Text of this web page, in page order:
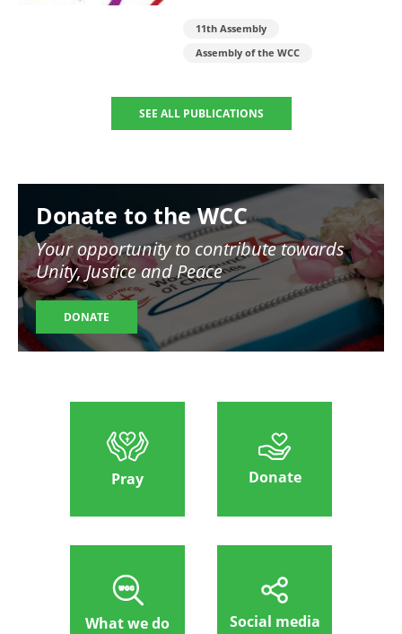
11th Assembly
Assembly of the WCC
SEE ALL PUBLICATIONS
Donate to the WCC
Your opportunity to contribute towards
Unity, Justice and Peace
DONATE
Pray Donate
What we do Social media